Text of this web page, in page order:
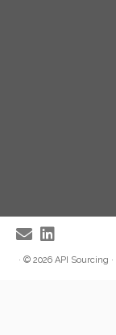
· © 2026 API Sourcing ·